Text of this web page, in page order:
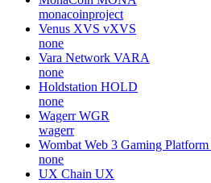
monacoinproject
Venus XVS vXVS
none
Vara Network VARA
none
Holdstation HOLD
none
Wagerr WGR
wagerr
Wombat Web 3 Gaming Platform
none
UX Chain UX